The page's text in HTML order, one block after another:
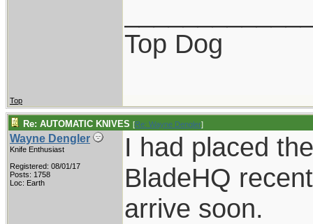
Top Dog
Top
Re: AUTOMATIC KNIVES [Re: Wayne Dengler]
Wayne Dengler
Knife Enthusiast
Registered: 08/01/17
Posts: 1758
Loc: Earth
I had placed
BladeHQ
arrive soon.